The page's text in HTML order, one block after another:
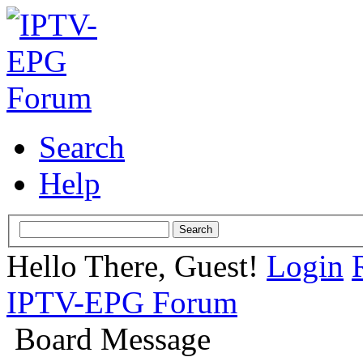
Search
Help
Hello There, Guest! Login
IPTV-EPG Forum
Board Message